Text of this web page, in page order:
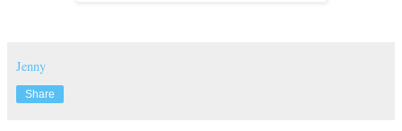
Jenny
Share